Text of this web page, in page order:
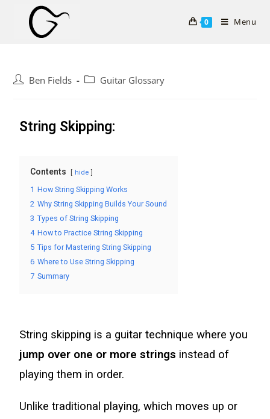
0 Menu
Ben Fields Guitar Glossary
String Skipping:
Contents hide
1 How String Skipping Works
2 Why String Skipping Builds Your Sound
3 Types of String Skipping
4 How to Practice String Skipping
5 Tips for Mastering String Skipping
6 Where to Use String Skipping
7 Summary
String skipping is a guitar technique where you
jump over one or more strings instead of
playing them in order.
Unlike traditional playing, which moves up or